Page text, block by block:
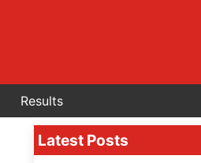
Results
Latest Posts